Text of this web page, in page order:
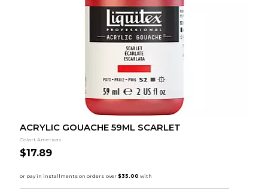
ACRYLIC GOUACHE 59ML SCARLET
Colart Americas
$17.89